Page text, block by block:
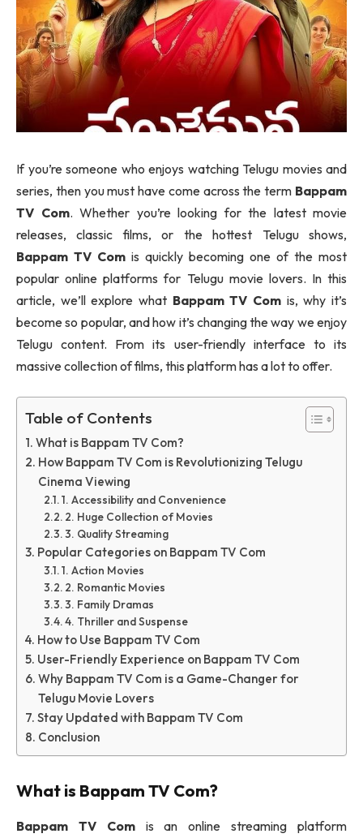
If you’re someone who enjoys watching Telugu movies and
series, then you must have come across the term Bappam
TV Com. Whether you’re looking for the latest movie
releases, classic films, or the hottest Telugu shows,
Bappam TV Com is quickly becoming one of the most
popular online platforms for Telugu movie lovers. In this
article, we’ll explore what Bappam TV Com is, why it’s
become so popular, and how it’s changing the way we enjoy
Telugu content. From its user-friendly interface to its
massive collection of films, this platform has a lot to offer.
Table of Contents
What is Bappam TV Com?
How Bappam TV Com is Revolutionizing Telugu
Cinema Viewing
1. Accessibility and Convenience
2. Huge Collection of Movies
3. Quality Streaming
Popular Categories on Bappam TV Com
1. Action Movies
2. Romantic Movies
3. Family Dramas
4. Thriller and Suspense
How to Use Bappam TV Com
User-Friendly Experience on Bappam TV Com
Why Bappam TV Com is a Game-Changer for
Telugu Movie Lovers
Stay Updated with Bappam TV Com
Conclusion
What is Bappam TV Com?
Bappam TV Comis an online streaming platform